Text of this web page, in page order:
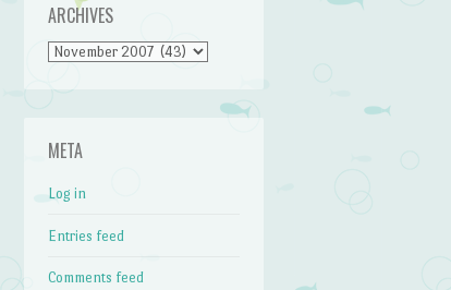
ARCHIVES
Archives
META
Log in
Entries feed
Comments feed